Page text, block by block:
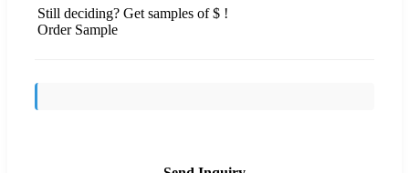
Still deciding? Get samples of $ !
Order Sample